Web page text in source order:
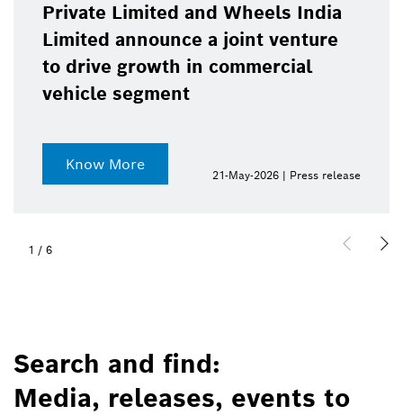
Private Limited and Wheels India
Limited announce a joint venture
to drive growth in commercial
vehicle segment
Know More
21-May-2026 | Press release
1 / 6
Search and find:
Media, releases, events to